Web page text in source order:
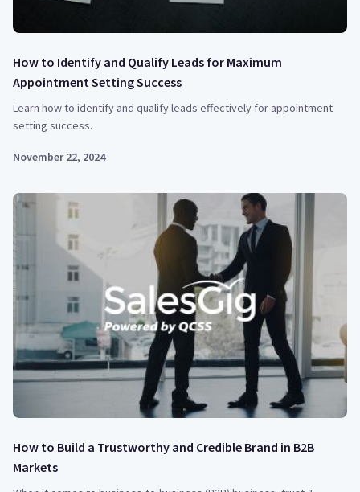
How to Identify and Qualify Leads for Maximum
Appointment Setting Success
Learn how to identify and qualify leads effectively for appointment
setting success.
November 22, 2024
How to Build a Trustworthy and Credible Brand in B2B
Markets